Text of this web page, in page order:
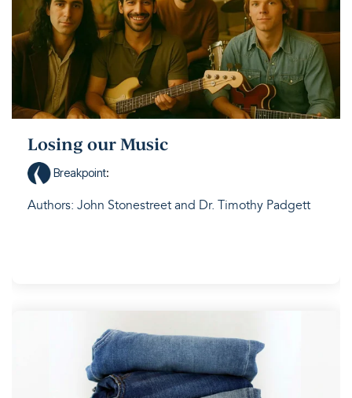
Losing our Music
Breakpoint:
Authors: John Stonestreet and Dr. Timothy Padgett